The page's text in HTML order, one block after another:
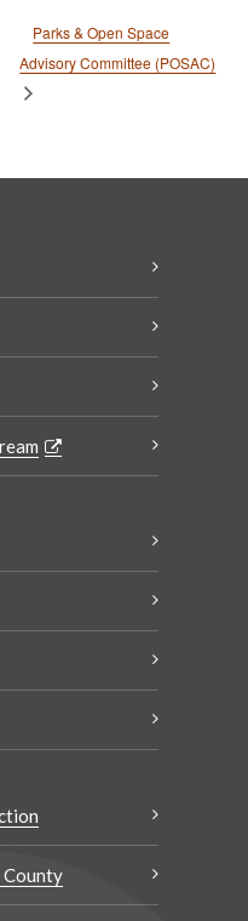
Parks & Open Space
Advisory Committee (POSAC)
County